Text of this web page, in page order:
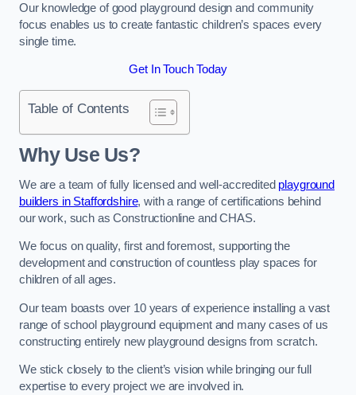
Our knowledge of good playground design and community
focus enables us to create fantastic children’s spaces every
single time.
Get In Touch Today
Table of Contents
Why Use Us?
We are a team of fully licensed and well-accredited playground
builders in Staffordshire, with a range of certifications behind
our work, such as Constructionline and CHAS.
We focus on quality, first and foremost, supporting the
development and construction of countless play spaces for
children of all ages.
Our team boasts over 10 years of experience installing a vast
range of school playground equipment and many cases of us
constructing entirely new playground designs from scratch.
We stick closely to the client’s vision while bringing our full
expertise to every project we are involved in.